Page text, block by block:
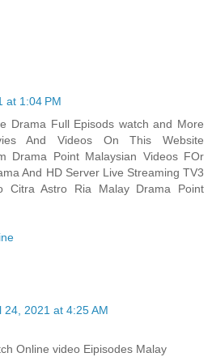
at 1:04 PM
Drama Full Episods watch and More
And Videos On This Website
Drama Point Malaysian Videos FOr
And HD Server Live Streaming TV3
Citra Astro Ria Malay Drama Point
24, 2021 at 4:25 AM
Online video Eipisodes Malay